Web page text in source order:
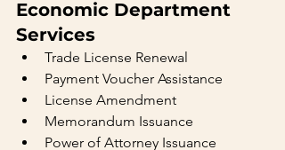
Economic Department
Services
Trade License Renewal
Payment Voucher Assistance
License Amendment
Memorandum Issuance
Power of Attorney Issuance